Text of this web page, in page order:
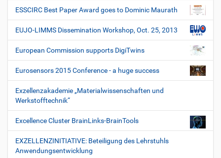
ESSCIRC Best Paper Award goes to Dominic Maurath
EUJO-LIMMS Dissemination Workshop, Oct. 25, 2013
European Commission supports DigiTwins
Eurosensors 2015 Conference - a huge success
Exzellenzakademie „Materialwissenschaften und
Werkstofftechnik“
Excellence Cluster BrainLinks-BrainTools
EXZELLENZINITIATIVE: Beteiligung des Lehrstuhls
Anwendungsentwicklung